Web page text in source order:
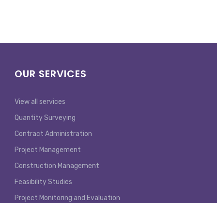
OUR SERVICES
View all services
Quantity Surveying
Contract Administration
Project Management
Construction Management
Feasibility Studies
Project Monitoring and Evaluation